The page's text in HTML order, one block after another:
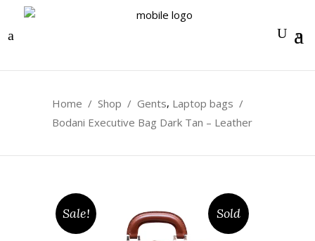
0
Home / Shop / Gents, Laptop bags /
Bodani Executive Bag Dark Tan – Leather
Sold
Sale!